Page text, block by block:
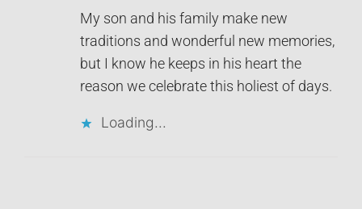
My son and his family make new
traditions and wonderful new memories,
but I know he keeps in his heart the
reason we celebrate this holiest of days.
Loading...